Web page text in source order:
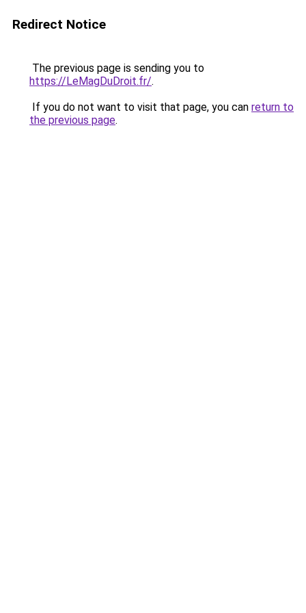
Redirect Notice
The previous page is sending you to
https://LeMagDuDroit.fr/.
If you do not want to visit that page, you can return to
the previous page.